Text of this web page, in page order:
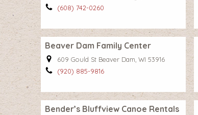
(608) 742-0260
Beaver Dam Family Center
609 Gould St Beaver Dam, WI 53916
(920) 885-9816
Bender’s Bluffview Canoe Rentals